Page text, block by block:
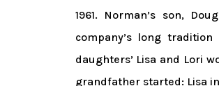
1961. Norman’s son,
company’s long tradition
daughters’ Lisa and Lori
grandfather started: Lisa